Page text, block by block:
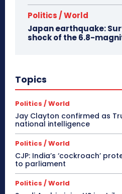
Politics / World
Japan earthquake:
shock of the 6.8-
Topics
Politics / World
Jay Clayton confirmed as
national intelligence
Politics / World
CJP: India’s ‘cockroach’
to parliament
Politics / World